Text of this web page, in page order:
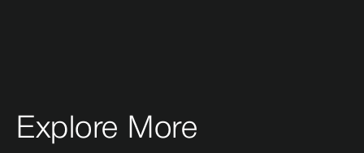
Explore More